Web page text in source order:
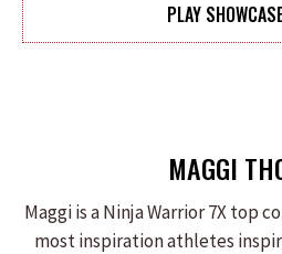
PLAY
MAGGI
Maggi is a Ninja Warrior 7X top
most inspiration athletes